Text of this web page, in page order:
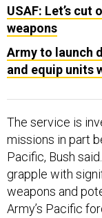
USAF: Let’s
weapons
Army to launch
and equip units
The service is
missions in part
Pacific, Bush
grapple with
weapons and
Army’s Pacific